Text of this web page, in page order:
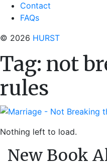
Contact
FAQs
© 2026 HURST
Tag: not
rules
Nothing left to load.
New Book